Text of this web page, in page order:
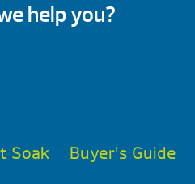
help you?
Soak Buyer’s Guide